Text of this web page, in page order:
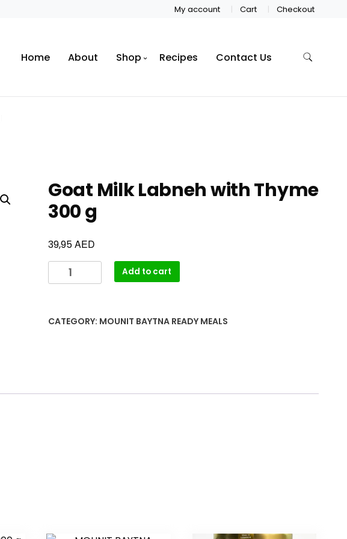
My account Cart Checkout
Home About Shop Recipes Contact Us
Goat Milk Labneh with Thyme
300 g
39,95AED
Add to cart
CATEGORY: MOUNIT BAYTNA READY MEALS